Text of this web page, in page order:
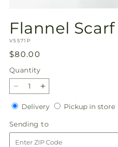
1
in
modal
Flannel
SKU:
V5571P
Regular
price
$80.00
Quantity
Quantity
Decrease
quantity
for
Flannel
Scarf
Bouquet
Increase
quantity
for
Flannel
Scarf
Bouquet
DeliveryDeliveryPickup in store
Sending to
to